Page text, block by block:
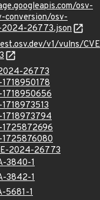
osv-
conversion/osv-
26773.json
v1/vulns/
26773
2024-26773
3840-1
3842-1
5681-1